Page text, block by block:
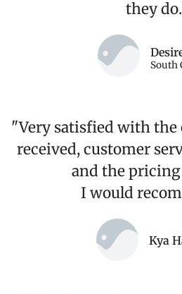
they do.
South
"Very satisfied with
received, customer
and the
I would
Kya